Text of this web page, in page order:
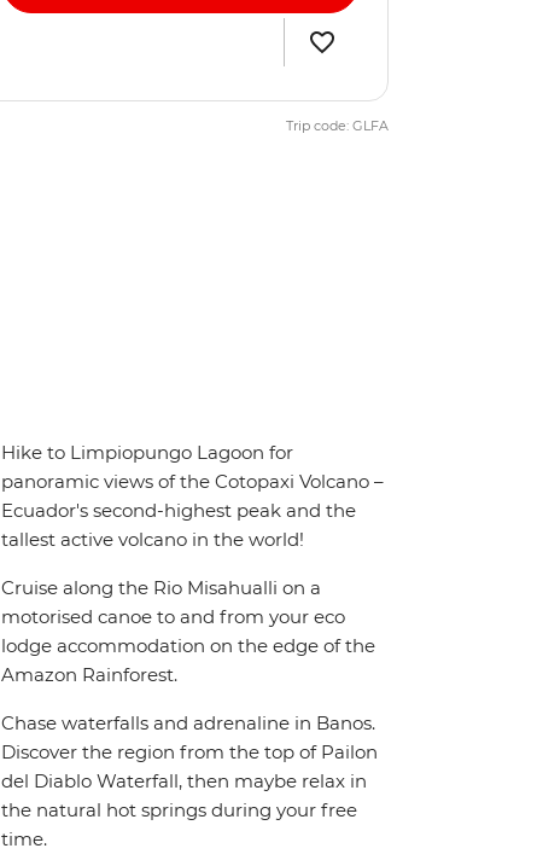
Trip code: GLFA
Hike to Limpiopungo Lagoon for
panoramic views of the Cotopaxi Volcano –
Ecuador's second-highest peak and the
tallest active volcano in the world!
Cruise along the Rio Misahualli on a
motorised canoe to and from your eco
lodge accommodation on the edge of the
Amazon Rainforest.
Chase waterfalls and adrenaline in Banos.
Discover the region from the top of Pailon
del Diablo Waterfall, then maybe relax in
the natural hot springs during your free
time.